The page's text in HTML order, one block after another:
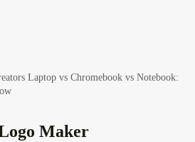
Laptop vs Chromebook vs Notebook:
Maker